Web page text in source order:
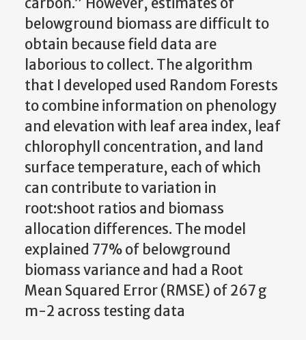
belowground biomass are difficult to
obtain because field data are
laborious to collect. The algorithm
that I developed used Random Forests
to combine information on phenology
and elevation with leaf area index, leaf
chlorophyll concentration, and land
surface temperature, each of which
can contribute to variation in
root:shoot ratios and biomass
allocation differences. The model
explained 77% of belowground
biomass variance and had a Root
Mean Squared Error (RMSE) of 267 g
m-2 across testing data